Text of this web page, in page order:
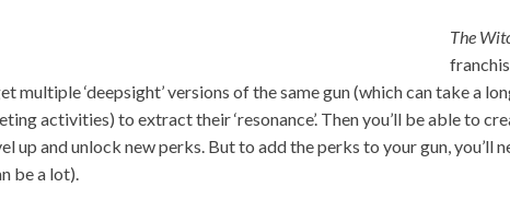
The
multiple ‘deepsight’ versions of the same gun (which can take a
activities) to extract their ‘resonance’. Then you’ll be able to
up and unlock new perks. But to add the perks to your gun, you’ll
be a lot).